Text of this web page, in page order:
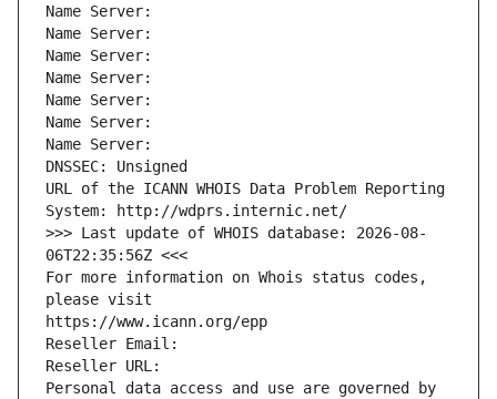
Name Server:
Name Server:
Name Server:
Name Server:
Name Server:
Name Server:
Name Server:
DNSSEC: Unsigned
URL of the ICANN WHOIS Data Problem Reporting
System: http://wdprs.internic.net/
>>> Last update of WHOIS database: 2026-08-
06T22:35:56Z <<<
For more information on Whois status codes,
please visit
https://www.icann.org/epp
Reseller Email:
Reseller URL:
Personal data access and use are governed by